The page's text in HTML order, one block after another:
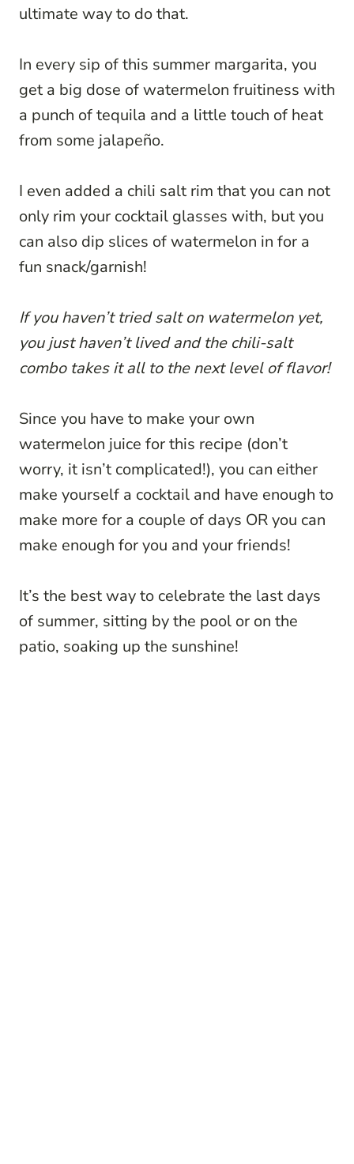
ultimate way to do that.
In every sip of this summer margarita, you
get a big dose of watermelon fruitiness with
a punch of tequila and a little touch of heat
from some jalapeño.
I even added a chili salt rim that you can not
only rim your cocktail glasses with, but you
can also dip slices of watermelon in for a
fun snack/garnish!
If you haven’t tried salt on watermelon yet,
you just haven’t lived and the chili-salt
combo takes it all to the next level of flavor!
Since you have to make your own
watermelon juice for this recipe (don’t
worry, it isn’t complicated!), you can either
make yourself a cocktail and have enough to
make more for a couple of days OR you can
make enough for you and your friends!
It’s the best way to celebrate the last days
of summer, sitting by the pool or on the
patio, soaking up the sunshine!